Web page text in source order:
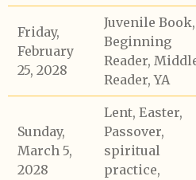
Friday,
February
25, 2028
Juvenile Book,
Beginning
Reader,
Reader, YA
Sunday,
March 5,
2028
Lent, Easter,
Passover,
spiritual
practice,